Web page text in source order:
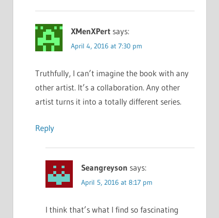
XMenXPert says:
April 4, 2016 at 7:30 pm
Truthfully, I can’t imagine the book with any
other artist. It’s a collaboration. Any other
artist turns it into a totally different series.
Reply
Seangreyson says:
April 5, 2016 at 8:17 pm
I think that’s what I find so fascinating